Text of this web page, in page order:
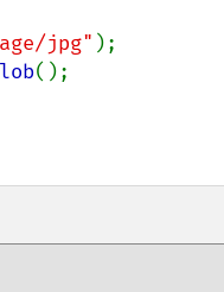
jpg" );
();